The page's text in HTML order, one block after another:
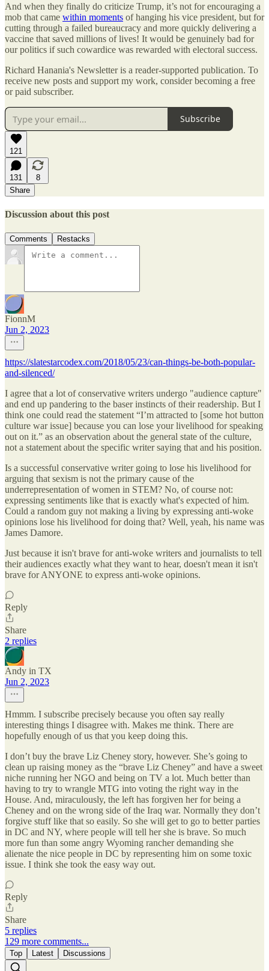
And when they finally do criticize Trump, it’s not for encouraging a
mob that came within moments of hanging his vice president, but for
cutting through a failed bureaucracy and more quickly delivering a
vaccine that saved millions of lives! It would be genuinely bad for
our politics if such cowardice was rewarded with electoral success.
Richard Hanania's Newsletter is a reader-supported publication. To
receive new posts and support my work, consider becoming a free
or paid subscriber.
Subscribe
121
131
8
Share
Discussion about this post
Comments Restacks
FionnM
Jun 2, 2023
https://slatestarcodex.com/2018/05/23/can-things-be-both-popular-
and-silenced/
I agree that a lot of conservative writers undergo "audience capture"
and end up pandering to the baser instincts of their readership. But I
think one could read the statement “I’m attracted to [some hot button
culture war issue] because you can lose your livelihood for speaking
out on it.” as an observation about the general state of the culture,
not a statement about the specific writer saying that and his position.
Is a successful conservative writer going to lose his livelihood for
arguing that sexism is not the primary cause of the
underrepresentation of women in STEM? No, of course not:
expressing sentiments like that is exactly what's expected of him.
Could a random guy not making a living by expressing anti-woke
opinions lose his livelihood for doing that? Well, yeah, his name was
James Damore.
Just because it isn't brave for anti-woke writers and journalists to tell
their audiences exactly what they want to hear, doesn't mean it isn't
brave for ANYONE to express anti-woke opinions.
Reply
Share
2 replies
Andy in TX
Jun 2, 2023
Hmmm. I subscribe precisely because you often say really
interesting things I disagree with. Makes me think. There are
hopefully enough of us that you keep doing this.
I don’t buy the brave Liz Cheney story, however. She’s going to
clean up raising money as the “brave Liz Cheney” and have a sweet
niche running her NGO and being on TV a lot. Much better than
having to try to wrangle MTG into voting the right way in the
House. And, miraculously, the left has forgiven her for being a
Cheney and on the wrong side of the Iraq war. Normally they don’t
forgive stuff like that so easily. So she will get to go to better parties
in DC and NY, where people will tell her she is brave. So much
more fun than some angry Wyoming rancher demanding she
alienate the nice people in DC by representing him on some toxic
issue. I think she took the easy way out.
Reply
Share
5 replies
129 more comments...
Top Latest Discussions